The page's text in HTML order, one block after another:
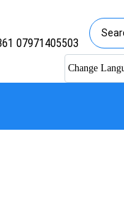
07971405503
Change